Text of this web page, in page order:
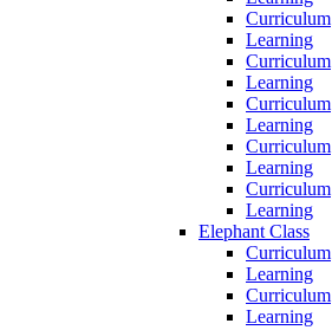
Curriculum
Learning
Curriculum
Learning
Curriculum
Learning
Curriculum
Learning
Curriculum
Learning
Elephant Class
Curriculum
Learning
Curriculum
Learning